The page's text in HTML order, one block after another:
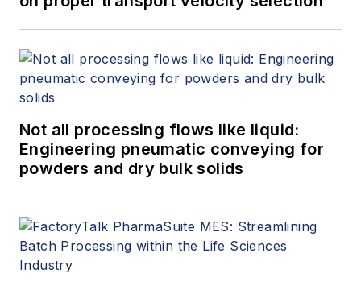
Not all processing flows like liquid:
Engineering pneumatic conveying for
powders and dry bulk solids